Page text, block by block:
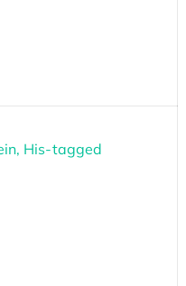
His-tagged